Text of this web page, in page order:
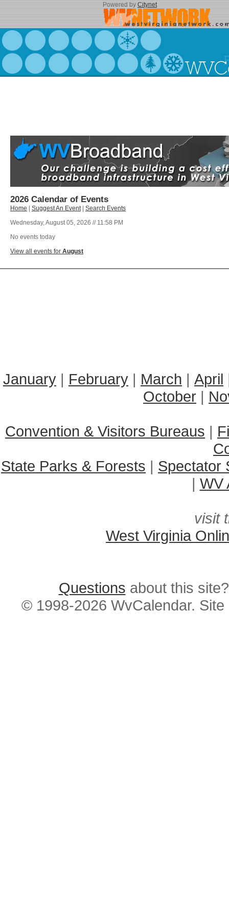
Powered byCitynet
2026 Calendar of Events
Home Suggest An Event| Search Events
Wednesday, August 05, 2026 // 11:58 PM
No events today
View all events for August
January | February | March | April
October |
Convention & Visitors Bureaus |
State Parks & Forests | Spectator
| WV
visit
West Virginia
Questions about this
© 1998-2026 WvCalendar.